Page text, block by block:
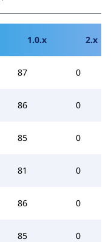
1.0.x 2.x
87 0
86 0
85 0
81 0
86 0
85 0